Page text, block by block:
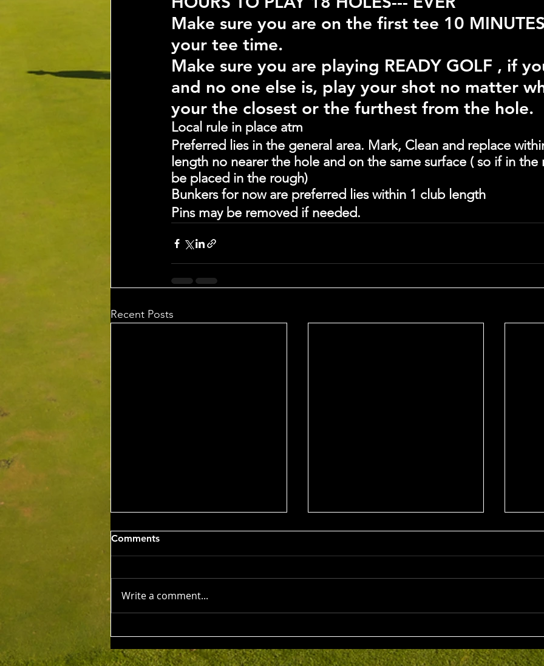
Make sure you are on the first tee 10
your tee time.
Make sure you are playing READY GOLF , if
and no one else is, play your shot no matter
your the closest or the furthest from the hole.
Local rule in place atm
Preferred lies in the general area. Mark, Clean and replace
length no nearer the hole and on the same surface ( so if in
be placed in the rough)
Bunkers for now are preferred lies within 1 club length
Pins may be removed if needed.
Recent Posts
Wed 5th Aug 2026
John Johnson (13) 32 Pts Third:
Tony Hudson (20) 32 Pts NTP's
John Johnson
Sun 2nd August 2026
Nine: Joey Mark 20 pts Back Nine
Ray
Sat
70
B
Comments
Write a comment...